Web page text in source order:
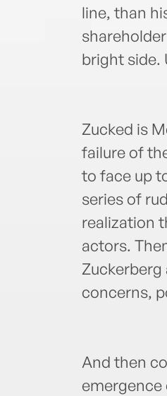
line, than
bright side.
Zucked is
failure of
to face up
series of
realization
actors.
Zuckerberg
concerns,
And then